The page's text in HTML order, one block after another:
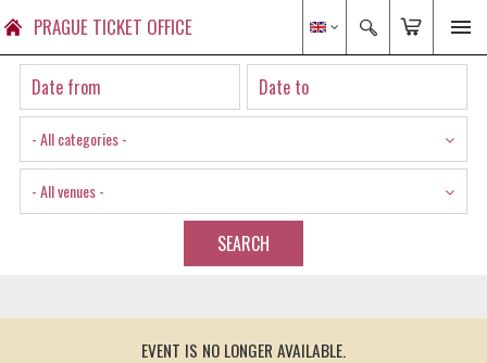
PRAGUE TICKET OFFICE
- All categories -
- All venues -
SEARCH
EVENT IS NO LONGER AVAILABLE.